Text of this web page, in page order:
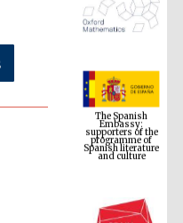
The Spanish
Embassy:
supporters of the
programme of
Spanish literature
and culture